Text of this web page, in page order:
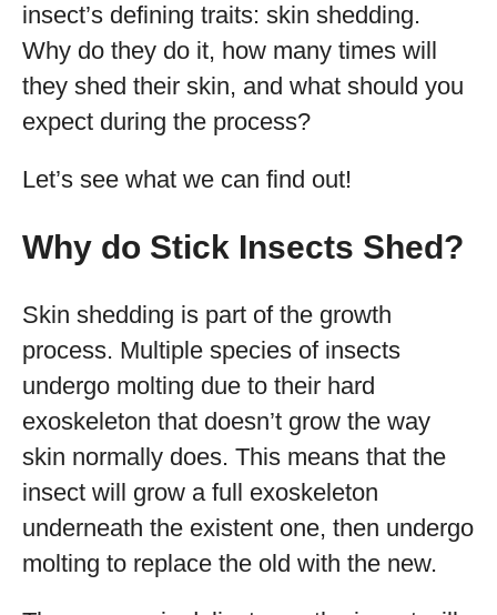
insect’s defining traits: skin shedding.
Why do they do it, how many times will
they shed their skin, and what should you
expect during the process?
Let’s see what we can find out!
Why do Stick Insects Shed?
Skin shedding is part of the growth
process. Multiple species of insects
undergo molting due to their hard
exoskeleton that doesn’t grow the way
skin normally does. This means that the
insect will grow a full exoskeleton
underneath the existent one, then undergo
molting to replace the old with the new.